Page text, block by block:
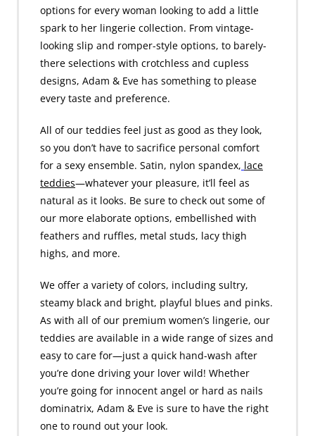
options for every woman looking to add a little
spark to her lingerie collection. From vintage-
looking slip and romper-style options, to barely-
there selections with crotchless and cupless
designs, Adam & Eve has something to please
every taste and preference.
All of our teddies feel just as good as they look,
so you don’t have to sacrifice personal comfort
for a sexy ensemble. Satin, nylon spandex, lace
teddies—whatever your pleasure, it’ll feel as
natural as it looks. Be sure to check out some of
our more elaborate options, embellished with
feathers and ruffles, metal studs, lacy thigh
highs, and more.
We offer a variety of colors, including sultry,
steamy black and bright, playful blues and pinks.
As with all of our premium women’s lingerie, our
teddies are available in a wide range of sizes and
easy to care for—just a quick hand-wash after
you’re done driving your lover wild! Whether
you’re going for innocent angel or hard as nails
dominatrix, Adam & Eve is sure to have the right
one to round out your look.